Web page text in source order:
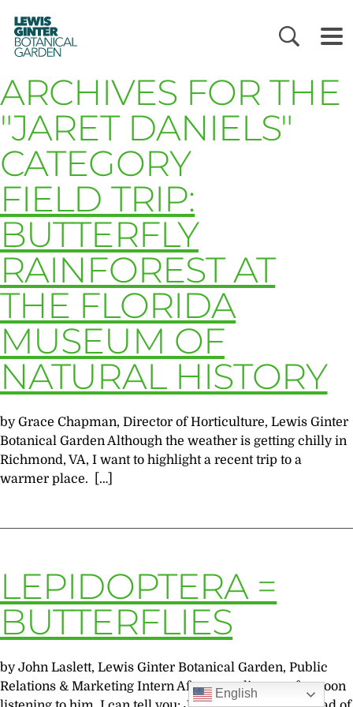
LEWIS
GINTER
BOTANICAL
GARDEN
ARCHIVES FOR THE
"JARET DANIELS"
CATEGORY
FIELD TRIP:
BUTTERFLY
RAINFOREST AT
THE FLORIDA
MUSEUM OF
NATURAL HISTORY
by Grace Chapman, Director of Horticulture, Lewis Ginter
Botanical Garden Although the weather is getting chilly in
Richmond, VA, I want to highlight a recent trip to a
warmer place. […]
LEPIDOPTERA =
BUTTERFLIES
by John Laslett, Lewis Ginter Botanical Garden, Public
Relations & Marketing Intern After spending an afternoon
English